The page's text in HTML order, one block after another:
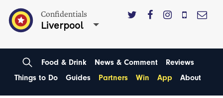
Confidentials
Liverpool
Food & Drink News & Comment
Reviews
Things to Do
Guides Partners Win App About